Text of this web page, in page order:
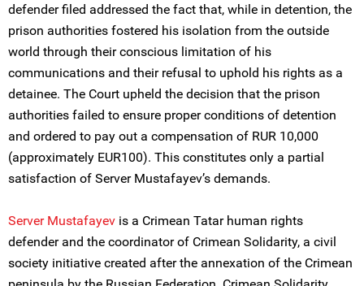
defender filed addressed the fact that, while in detention, the
prison authorities fostered his isolation from the outside
world through their conscious limitation of his
communications and their refusal to uphold his rights as a
detainee. The Court upheld the decision that the prison
authorities failed to ensure proper conditions of detention
and ordered to pay out a compensation of RUR 10,000
(approximately EUR100). This constitutes only a partial
satisfaction of Server Mustafayev’s demands.
Server Mustafayev is a Crimean Tatar human rights
defender and the coordinator of Crimean Solidarity, a civil
society initiative created after the annexation of the Crimean